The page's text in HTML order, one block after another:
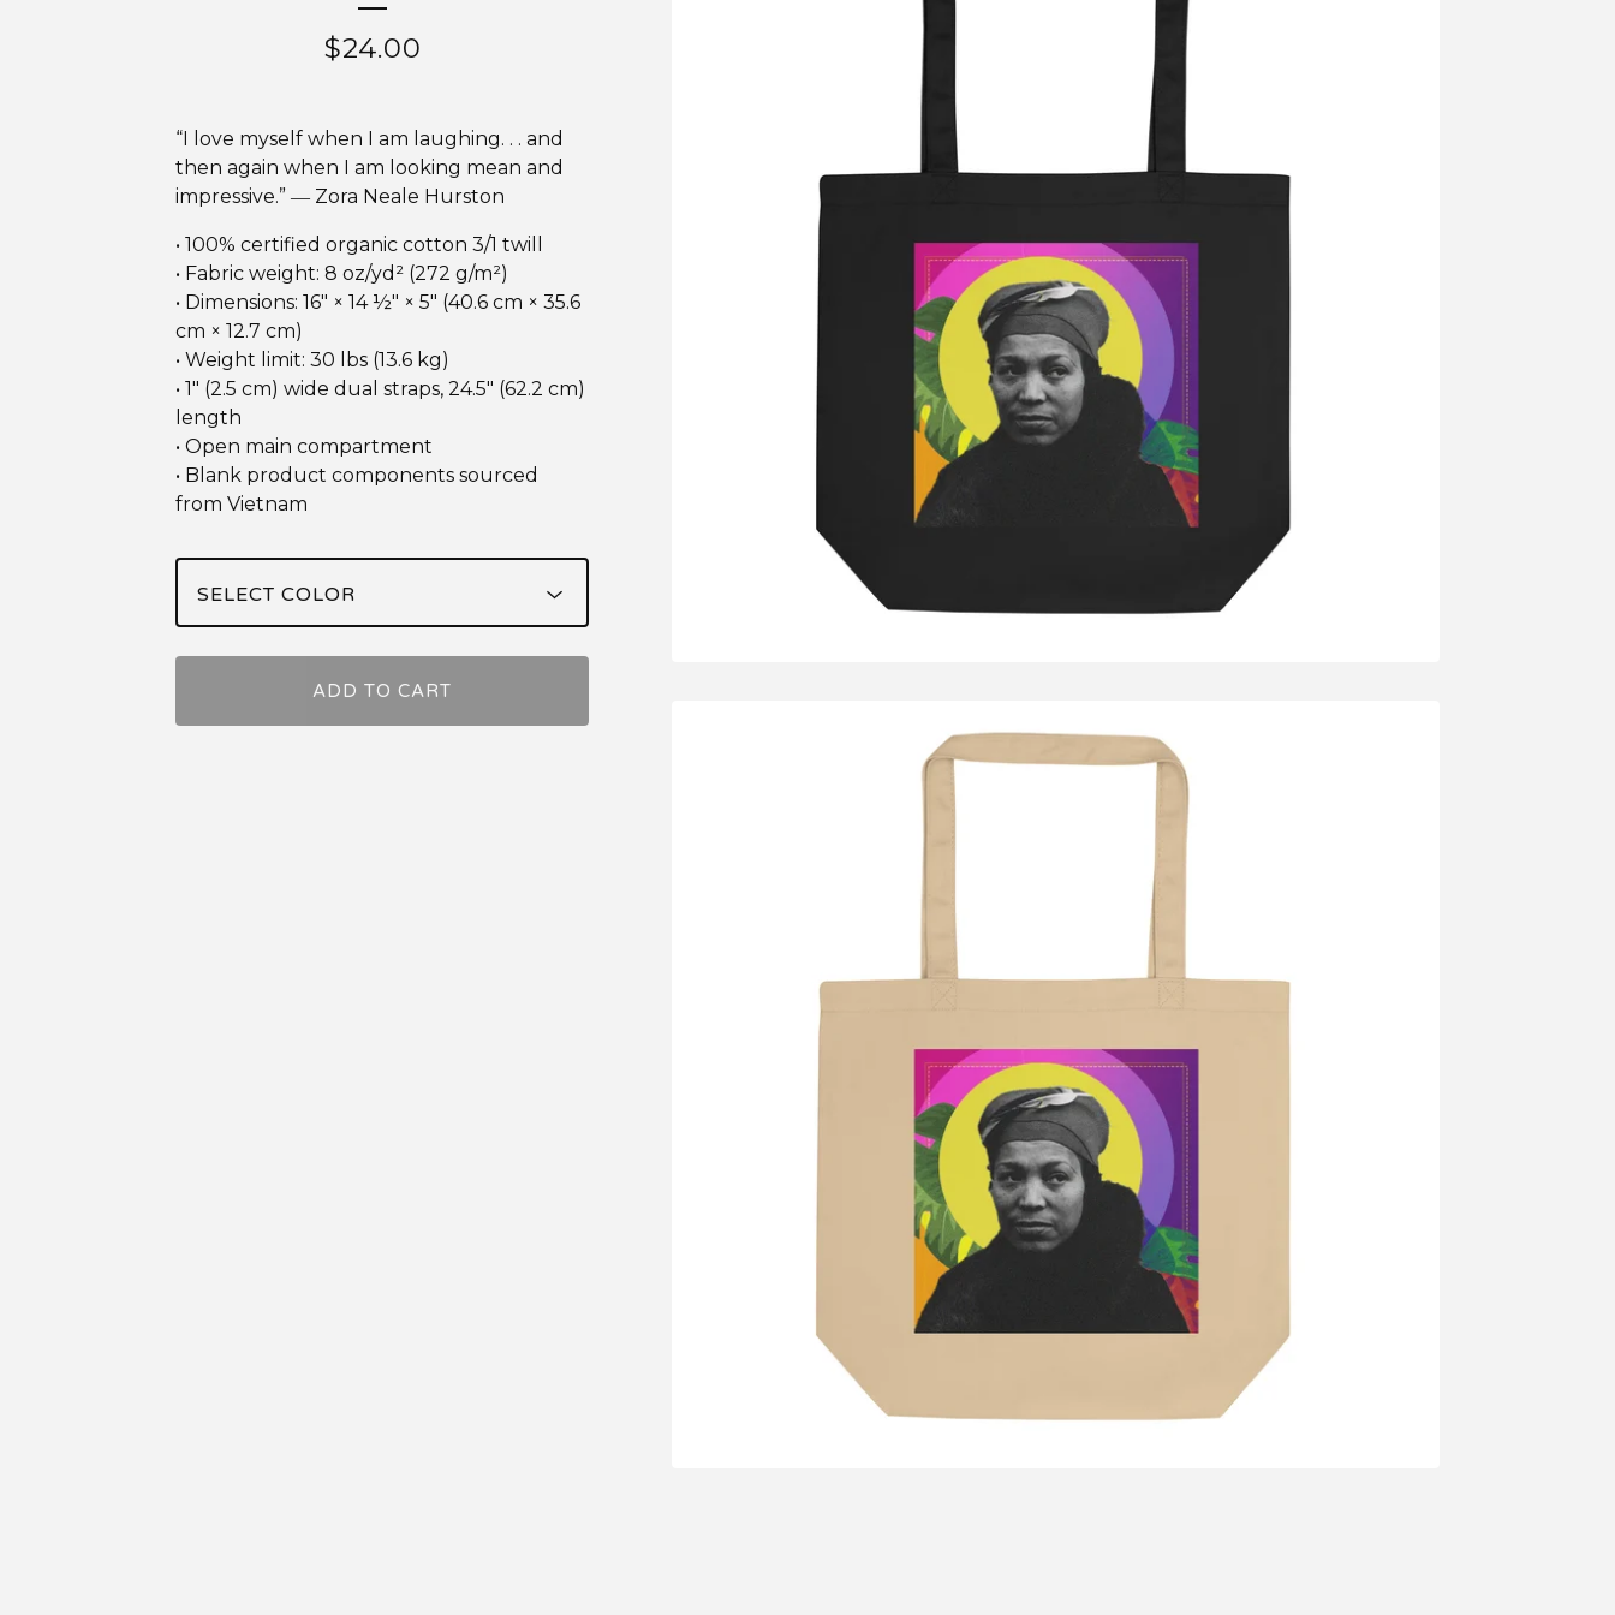
$24.00
“I love myself when I am laughing. . . and
then again when I am looking mean and
impressive.” ― Zora Neale Hurston
• 100% certified organic cotton 3/1 twill
• Fabric weight: 8 oz/yd² (272 g/m²)
• Dimensions: 16″ × 14 ½″ × 5″ (40.6 cm × 35.6
cm × 12.7 cm)
• Weight limit: 30 lbs (13.6 kg)
• 1″ (2.5 cm) wide dual straps, 24.5″ (62.2 cm)
length
• Open main compartment
• Blank product components sourced
from Vietnam
ADD TO CART